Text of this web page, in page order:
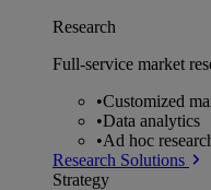
Research
Full-service market
•Customized
•Data analytics
•Ad hoc
Research Solutions
Strategy